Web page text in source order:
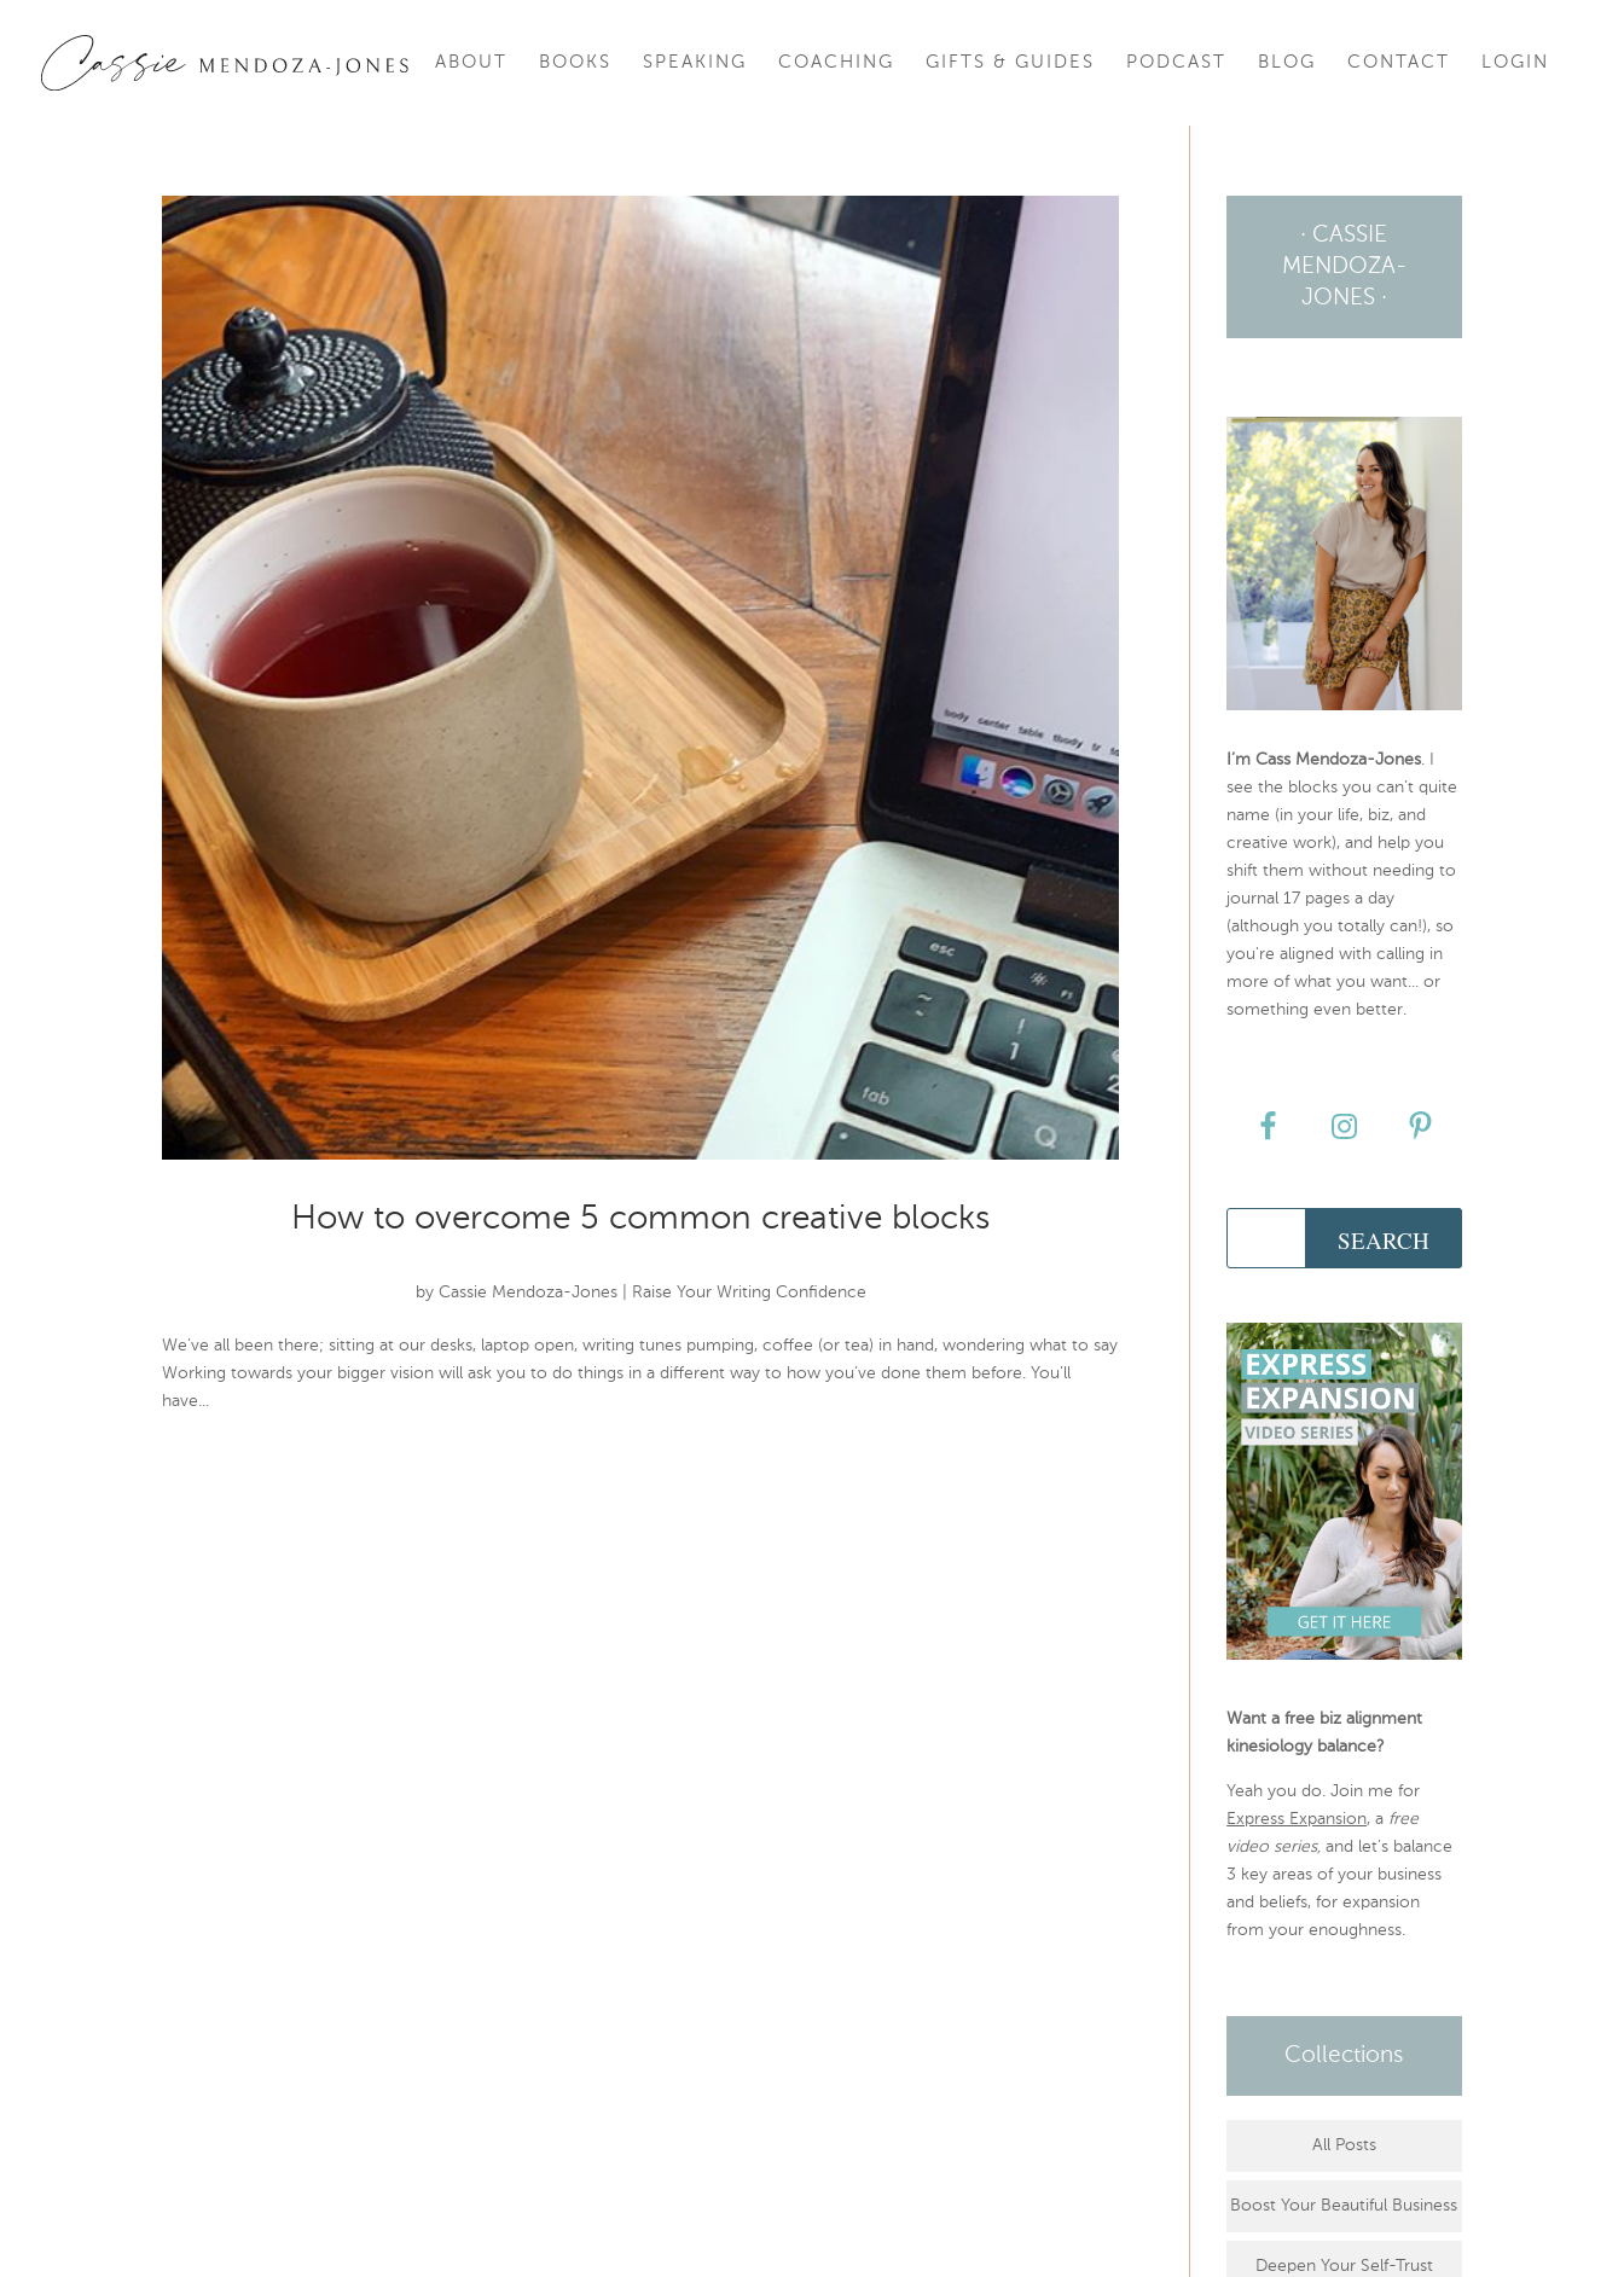
ABOUT BOOKS SPEAKING COACHING GIFTS & GUIDES PODCAST BLOG CONTACT LOGIN
How to overcome 5 common creative blocks
by Cassie Mendoza-Jones| Raise Your Writing Confidence
We’ve all been there; sitting at our desks, laptop open, writing tunes pumping, coffee (or tea) in hand, wondering what to say
Working towards your bigger vision will ask you to do things in a different way to how you’ve done them before. You’ll
have...
· CASSIE
MENDOZA-
JONES ·
I’m Cass Mendoza-Jones. I
see the blocks you can’t quite
name (in your life, biz, and
creative work), and help you
shift them without needing to
journal 17 pages a day
(although you totally can!), so
you're aligned with calling in
more of what you want... or
something even better.
Want a free biz alignment
kinesiology balance?
Yeah you do. Join me for
Express Expansion, a free
video series, and let’s balance
3 key areas of your business
and beliefs, for expansion
from your enoughness.
Collections
All Posts
Boost Your Beautiful Business
Deepen Your Self-Trust